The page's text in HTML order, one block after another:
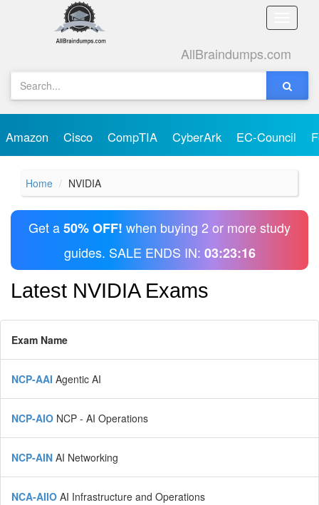
Toggle
AllBraindumps.com
Amazon Cisco CompTIA CyberArk EC-Council
Home NVIDIA
Get a50% OFF! when buying 2 or more study
guides. SALE ENDS IN: 03:23:16
Latest NVIDIA Exams
Exam Name
NCP-AAI Agentic AI
NCP-AIO NCP - AI Operations
NCP-AIN AI Networking
NCA-AIIO AI Infrastructure and Operations